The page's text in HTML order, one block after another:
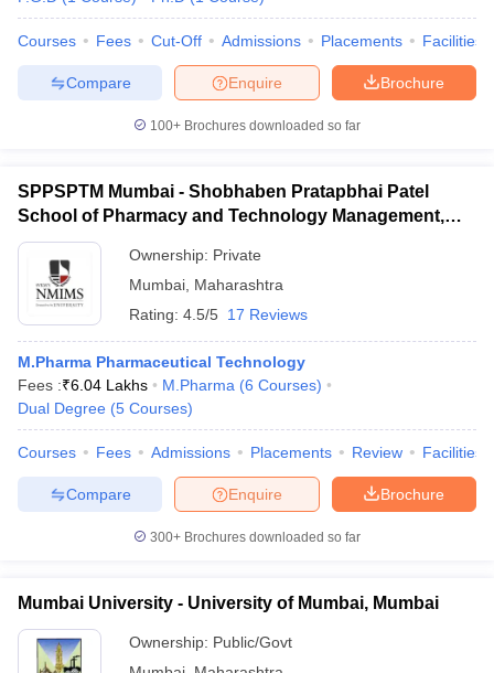
Courses Fees Cut-Off Admissions Placements Facilities
Brochure
Enquire
Compare
100+ Brochures downloaded so far
SPPSPTM Mumbai - Shobhaben Pratapbhai Patel
School of Pharmacy and Technology Management,
Mumbai
Ownership: Private
Mumbai Maharashtra
Rating: 4.5/5 17 Reviews
M.Pharma Pharmaceutical Technology
Fees :₹6.04 Lakhs M.Pharma (6 Courses)
Dual Degree (5 Courses)
Courses Fees Admissions Placements Review Facilities
Brochure
Enquire
Compare
300+ Brochures downloaded so far
Mumbai University - University of Mumbai, Mumbai
Ownership: Public/Govt